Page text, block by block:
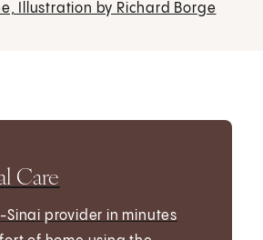
Illustration by Richard Borge
Care
Sinai provider in minutes